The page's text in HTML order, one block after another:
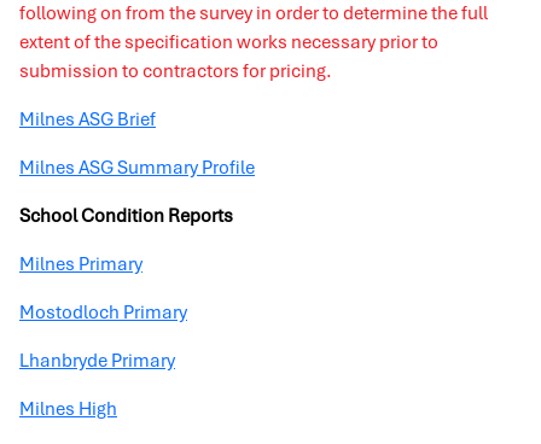
following on from the survey in order to determine the full
extent of the specification works necessary prior to
submission to contractors for pricing.
Milnes ASG Brief
Milnes ASG Summary Profile
School Condition Reports
Milnes Primary
Mostodloch Primary
Lhanbryde Primary
Milnes High